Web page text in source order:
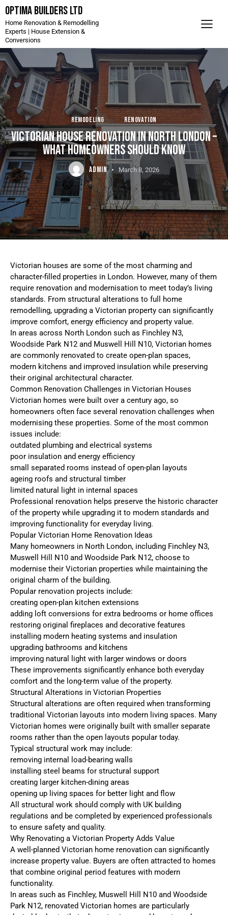
Optima Builders LTD
Home Renovation & Remodelling
Experts | House Extension &
Conversions
REMODELING RENOVATION
VICTORIAN HOUSE RENOVATION IN NORTH LONDON –
WHAT HOMEOWNERS SHOULD KNOW
ADMIN March 8, 2026
Victorian houses are some of the most charming and
character-filled properties in London. However, many of them
require renovation and modernisation to meet today’s living
standards. From structural alterations to full home
remodelling, upgrading a Victorian property can significantly
improve comfort, energy efficiency and property value.
In areas across North London such as Finchley N3,
Woodside Park N12 and Muswell Hill N10, Victorian homes
are commonly renovated to create open-plan spaces,
modern kitchens and improved insulation while preserving
their original architectural character.
Common Renovation Challenges in Victorian Houses
Victorian homes were built over a century ago, so
homeowners often face several renovation challenges when
modernising these properties. Some of the most common
issues include:
outdated plumbing and electrical systems
poor insulation and energy efficiency
small separated rooms instead of open-plan layouts
ageing roofs and structural timber
limited natural light in internal spaces
Professional renovation helps preserve the historic character
of the property while upgrading it to modern standards and
improving functionality for everyday living.
Popular Victorian Home Renovation Ideas
Many homeowners in North London, including Finchley N3,
Muswell Hill N10 and Woodside Park N12, choose to
modernise their Victorian properties while maintaining the
original charm of the building.
Popular renovation projects include:
creating open-plan kitchen extensions
adding loft conversions for extra bedrooms or home offices
restoring original fireplaces and decorative features
installing modern heating systems and insulation
upgrading bathrooms and kitchens
improving natural light with larger windows or doors
These improvements significantly enhance both everyday
comfort and the long-term value of the property.
Structural Alterations in Victorian Properties
Structural alterations are often required when transforming
traditional Victorian layouts into modern living spaces. Many
Victorian homes were originally built with smaller separate
rooms rather than the open layouts popular today.
Typical structural work may include:
removing internal load-bearing walls
installing steel beams for structural support
creating larger kitchen-dining areas
opening up living spaces for better light and flow
All structural work should comply with UK building
regulations and be completed by experienced professionals
to ensure safety and quality.
Why Renovating a Victorian Property Adds Value
A well-planned Victorian home renovation can significantly
increase property value. Buyers are often attracted to homes
that combine original period features with modern
functionality.
In areas such as Finchley, Muswell Hill N10 and Woodside
Park N12, renovated Victorian homes are particularly